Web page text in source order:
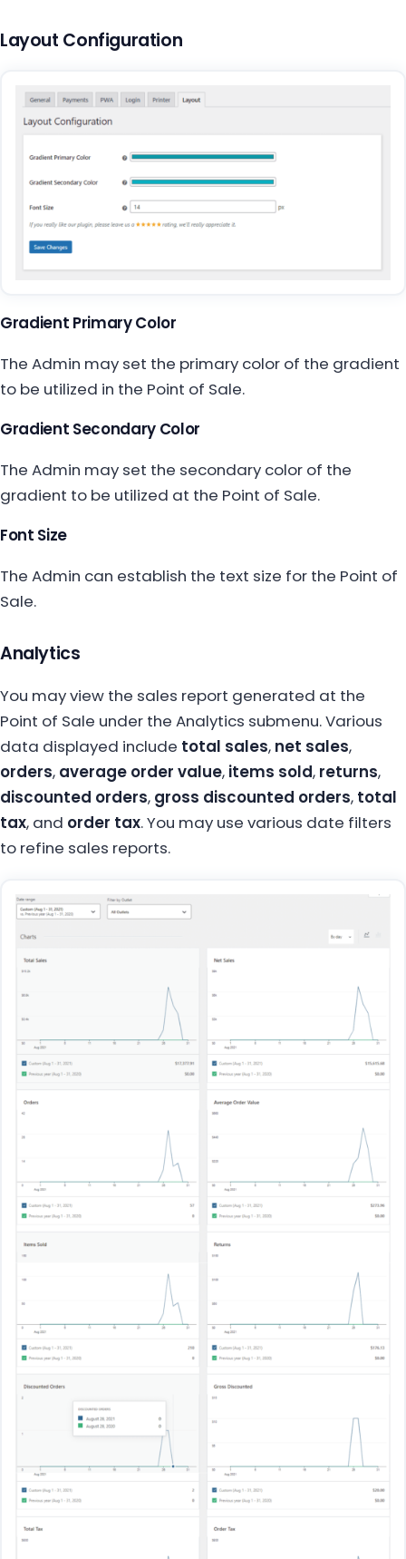
Layout Configuration
Gradient Primary Color
The Admin may set the primary color of the gradient
to be utilized in the Point of Sale.
Gradient Secondary Color
The Admin may set the secondary color of the
gradient to be utilized at the Point of Sale.
Font Size
The Admin can establish the text size for the Point of
Sale.
Analytics
You may view the sales report generated at the
Point of Sale under the Analytics submenu. Various
data displayed include total sales, net sales,
orders, average order value, items sold, returns,
discounted orders, gross discounted orders, total
tax, and order tax. You may use various date filters
to refine sales reports.